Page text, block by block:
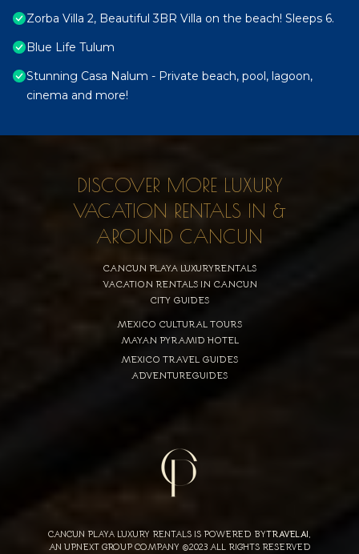
Zorba Villa 2, Beautiful 3BR Villa on the beach! Sleeps 6.
Blue Life Tulum
Stunning Casa Nalum - Private beach, pool, lagoon,
cinema and more!
DISCOVER MORE LUXURY
VACATION RENTALS IN &
AROUND CANCUN
CANCUN PLAYA LUXURYRENTALS
VACATION RENTALS IN CANCUN
CITY GUIDES
MEXICO CULTURAL TOURS
MAYAN PYRAMID HOTEL
MEXICO TRAVEL GUIDES
ADVENTUREGUIDES
CANCUN PLAYA LUXURY RENTALS IS POWERED BYTRAVELAI,
AN UPNEXT GROUP COMPANY ©2023 ALL RIGHTS RESERVED